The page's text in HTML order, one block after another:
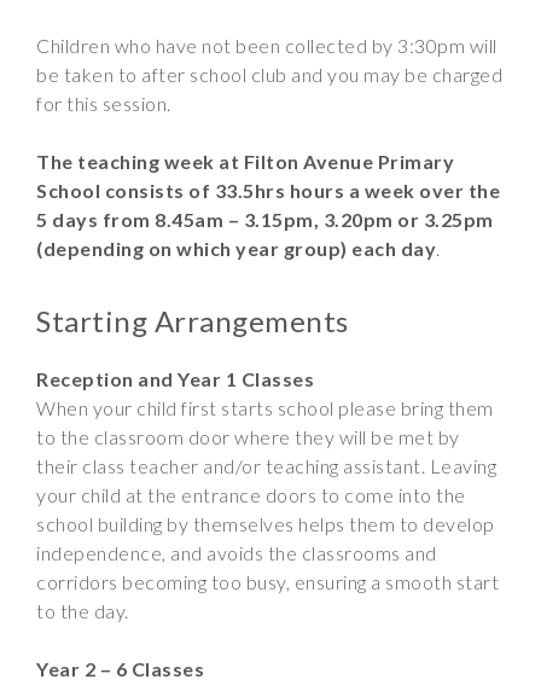
Children who have not been collected by 3:30pm will
be taken to after school club and you may be charged
for this session.
The teaching week at Filton Avenue Primary
School consists of 33.5hrs hours a week over the
5 days from 8.45am – 3.15pm, 3.20pm or 3.25pm
(depending on which year group) each day.
Starting Arrangements
Reception and Year 1 Classes
When your child first starts school please bring them
to the classroom door where they will be met by
their class teacher and/or teaching assistant. Leaving
your child at the entrance doors to come into the
school building by themselves helps them to develop
independence, and avoids the classrooms and
corridors becoming too busy, ensuring a smooth start
to the day.
Year 2 – 6 Classes